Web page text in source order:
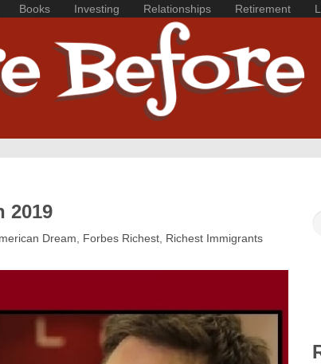
Books Investing Relationships Retirement
2019
Dream Forbes Richest Richest Immigrants